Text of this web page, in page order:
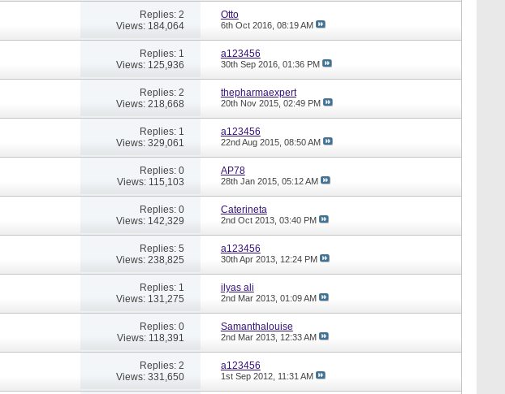
Replies: 2
Views: 184,064
Otto
6th Oct 2016, 08:19 AM
Replies: 1
Views: 125,936
a123456
30th Sep 2016, 01:36 PM
Replies: 2
Views: 218,668
thepharmaexpert
20th Nov 2015, 02:49 PM
Replies: 1
Views: 329,061
a123456
22nd Aug 2015, 08:50 AM
Replies: 0
Views: 115,103
AP78
28th Jan 2015, 05:12 AM
Replies: 0
Views: 142,329
Caterineta
2nd Oct 2013, 03:40 PM
Replies: 5
Views: 238,825
a123456
30th Apr 2013, 12:24 PM
Replies: 1
Views: 131,275
ilyas ali
2nd Mar 2013, 01:09 AM
Replies: 0
Views: 118,391
Samanthalouise
2nd Mar 2013, 12:33 AM
Replies: 2
Views: 331,650
a123456
1st Sep 2012, 11:31 AM